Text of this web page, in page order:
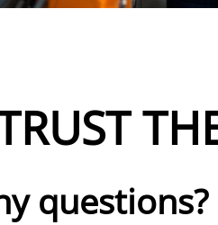
questions?